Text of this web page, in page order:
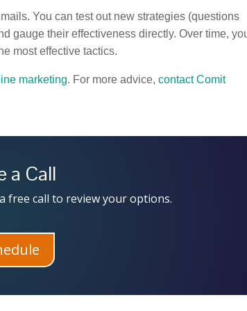
You can test out new strategies (questions
gauge their effectiveness directly. Over time,
most effective tactics.
marketing. For more advice,contact Comit
a Call
free call to review your options.